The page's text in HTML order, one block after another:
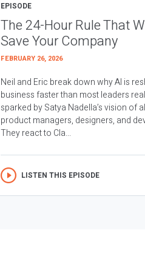
EPISODE
The 24-Hour Rule That
Save Your Company
FEBRUARY 26, 2026
Neil and Eric break down why AI is
business faster than most leaders
sparked by Satya Nadella’s vision of
product managers, designers, and
They react to Cla...
LISTEN THIS EPISODE